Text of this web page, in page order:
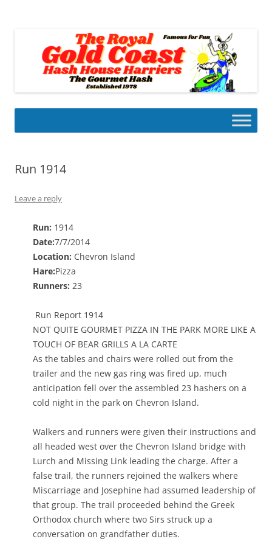
Run 1914
Leave a reply
Run: 1914
Date:7/7/2014
Location: Chevron Island
Hare:Pizza
Runners: 23
Run Report 1914
NOT QUITE GOURMET PIZZA IN THE PARK MORE LIKE A
TOUCH OF BEAR GRILLS A LA CARTE
As the tables and chairs were rolled out from the
trailer and the new gas ring was fired up, much
anticipation fell over the assembled 23 hashers on a
cold night in the park on Chevron Island.
Walkers and runners were given their instructions and
all headed west over the Chevron Island bridge with
Lurch and Missing Link leading the charge. After a
false trail, the runners rejoined the walkers where
Miscarriage and Josephine had assumed leadership of
that group. The trail proceeded behind the Greek
Orthodox church where two Sirs struck up a
conversation on grandfather duties.